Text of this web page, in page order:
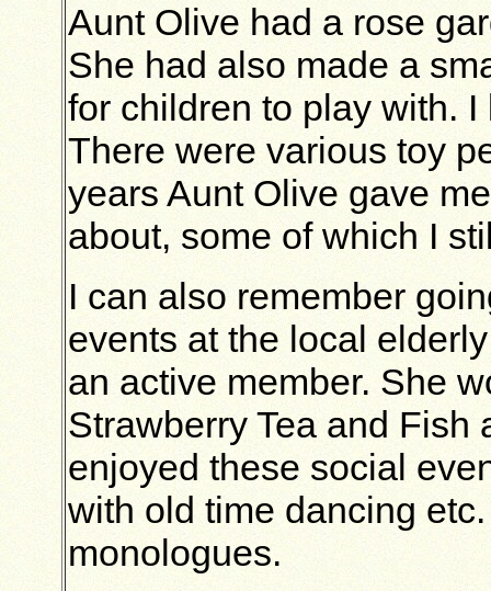
Aunt Olive had a rose
She had also made a
for children to play with.
There were various toy
years Aunt Olive gave
about, some of which I
I can also remember
events at the local
an active member. She
Strawberry Tea and Fish
enjoyed these social
with old time dancing
monologues.